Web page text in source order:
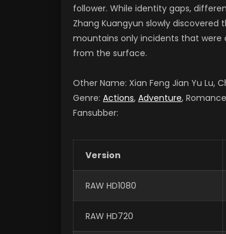
follower. While identity gaps,
Zhang Kuangyun slowly
mountains only incidents that were
from the surface.
Other Name: Xian Feng Jian Yu Lu,
Genre: Actions, Adventure,
Fansubber:
Version
RAW HD1080
RAW HD720